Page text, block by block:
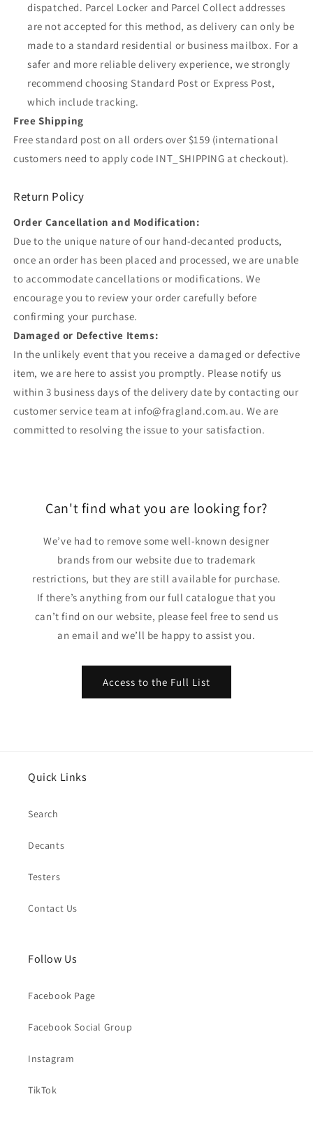
dispatched. Parcel Locker and Parcel Collect addresses
are not accepted for this method, as delivery can only be
made to a standard residential or business mailbox. For a
safer and more reliable delivery experience, we strongly
recommend choosing Standard Post or Express Post,
which include tracking.
Free Shipping
Free standard post on all orders over $159 (international
customers need to apply code INT_SHIPPING at checkout).
Return Policy
Order Cancellation and Modification:
Due to the unique nature of our hand-decanted products,
once an order has been placed and processed, we are unable
to accommodate cancellations or modifications. We
encourage you to review your order carefully before
confirming your purchase.
Damaged or Defective Items:
In the unlikely event that you receive a damaged or defective
item, we are here to assist you promptly. Please notify us
within 3 business days of the delivery date by contacting our
customer service team at info@fragland.com.au. We are
committed to resolving the issue to your satisfaction.
Can't find what you are looking for?
We’ve had to remove some well-known designer
brands from our website due to trademark
restrictions, but they are still available for purchase.
If there’s anything from our full catalogue that you
can’t find on our website, please feel free to send us
an email and we’ll be happy to assist you.
Access to the Full List
Quick Links
Search
Decants
Testers
Contact Us
Follow Us
Facebook Page
Facebook Social Group
Instagram
TikTok